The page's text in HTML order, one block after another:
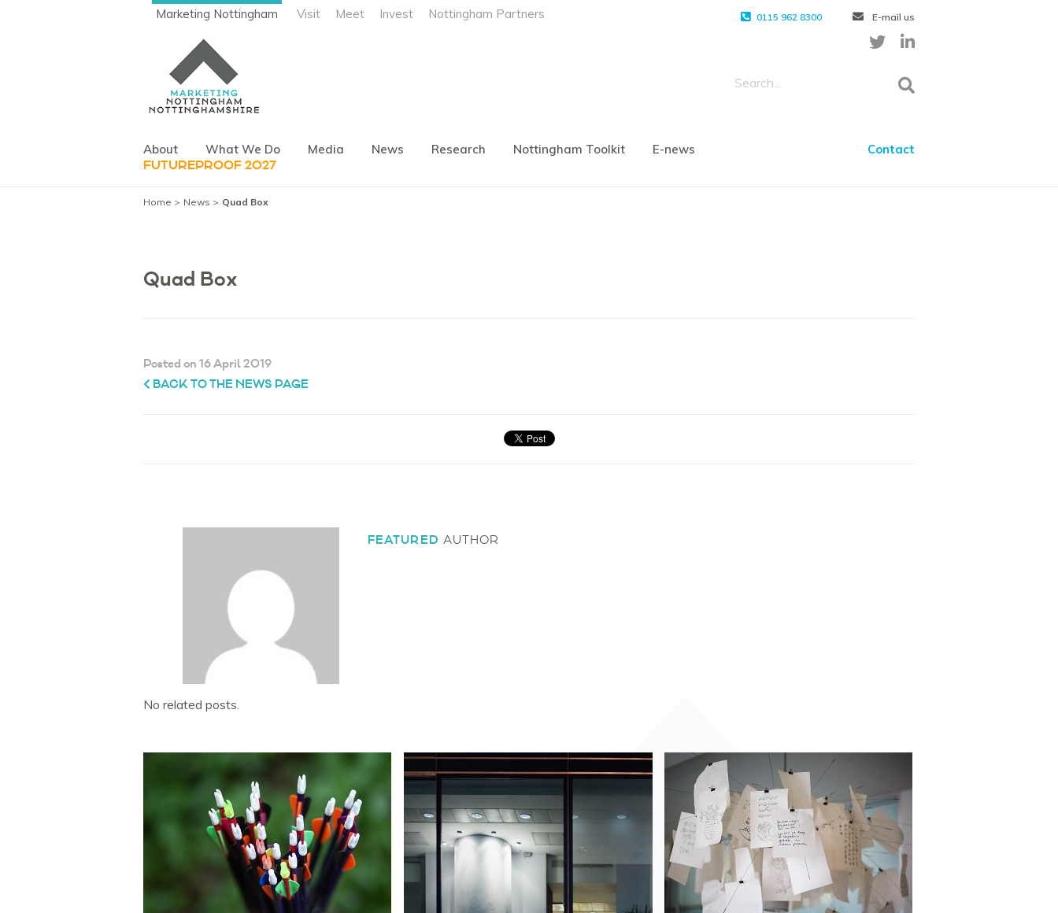
Marketing Nottingham Visit Meet Invest Nottingham Partners 0115 962 8300 E-mail us
About What We Do Media News Research Nottingham Toolkit E-news Contact
FUTUREPROOF 2027
Home News Quad Box
Quad Box
Posted on 16 April 2019
BACK TO THE NEWS PAGE
FEATURED AUTHOR
No related posts.